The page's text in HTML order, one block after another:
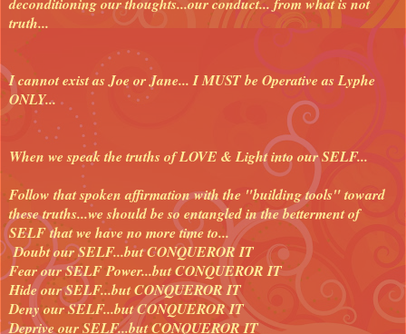
truth...
I cannot exist as Joe or Jane... I MUST be Operative as Lyphe
ONLY...
When we speak the truths of LOVE & Light into our SELF...
Follow that spoken affirmation with the "building tools" toward
these truths...we should be so entangled in the betterment of
SELF that we have no more time to...
Doubt our SELF...but CONQUEROR IT
Fear our SELF Power...but CONQUEROR IT
Hide our SELF...but CONQUEROR IT
Deny our SELF...but CONQUEROR IT
Deprive our SELF...but CONQUEROR IT